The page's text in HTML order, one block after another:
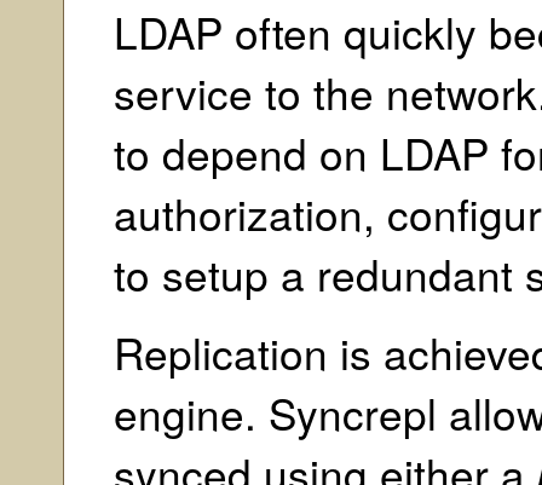
LDAP often quickly
service to the
to depend on LDAP
authorization,
to setup a redundant
Replication is
engine. Syncrepl
synced using either a